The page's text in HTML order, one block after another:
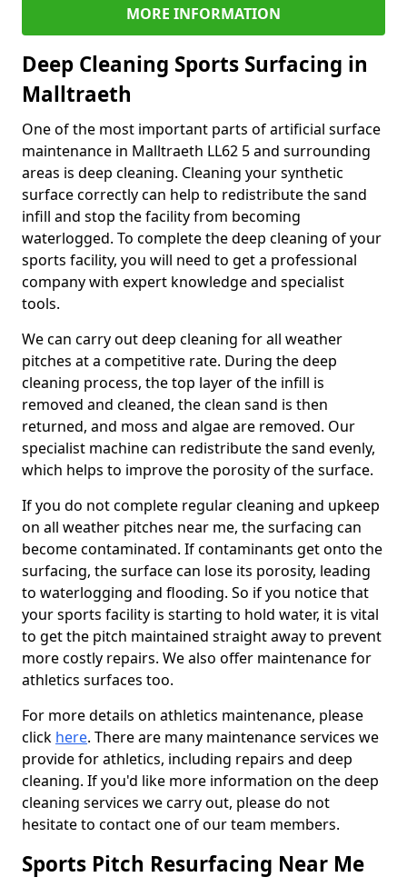
MORE INFORMATION
Deep Cleaning Sports Surfacing in
Malltraeth
One of the most important parts of artificial surface
maintenance in Malltraeth LL62 5 and surrounding
areas is deep cleaning. Cleaning your synthetic
surface correctly can help to redistribute the sand
infill and stop the facility from becoming
waterlogged. To complete the deep cleaning of your
sports facility, you will need to get a professional
company with expert knowledge and specialist
tools.
We can carry out deep cleaning for all weather
pitches at a competitive rate. During the deep
cleaning process, the top layer of the infill is
removed and cleaned, the clean sand is then
returned, and moss and algae are removed. Our
specialist machine can redistribute the sand evenly,
which helps to improve the porosity of the surface.
If you do not complete regular cleaning and upkeep
on all weather pitches near me, the surfacing can
become contaminated. If contaminants get onto the
surfacing, the surface can lose its porosity, leading
to waterlogging and flooding. So if you notice that
your sports facility is starting to hold water, it is vital
to get the pitch maintained straight away to prevent
more costly repairs. We also offer maintenance for
athletics surfaces too.
For more details on athletics maintenance, please
click here. There are many maintenance services we
provide for athletics, including repairs and deep
cleaning. If you'd like more information on the deep
cleaning services we carry out, please do not
hesitate to contact one of our team members.
Sports Pitch Resurfacing Near Me